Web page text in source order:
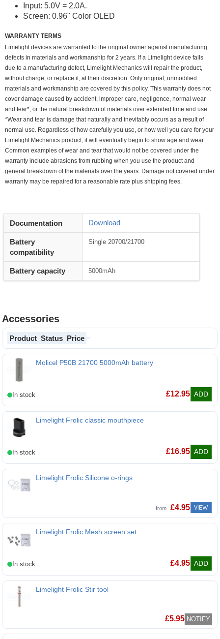
Input: 5.0V = 2.0A.
Screen: 0.96" Color OLED
WARRANTY TERMS
Limelight devices are warranted to the original owner against manufacturing
defects in materials and workmanship for 2 years. If a Limelight device fails
due to a manufacturing defect, Limelight Mechanics will repair the product,
without charge, or replace it, at their discretion. Only original, unmodified
materials and workmanship are covered by this policy. This warranty does not
cover damage caused by accident, improper care, negligence, normal wear
and tear*, or the natural breakdown of materials over extended time and use.
*Wear and tear is damage that naturally and inevitably occurs as a result of
normal use. Regardless of how carefully you use, or how well you care for your
Limelight Mechanics product, it will eventually begin to show age and wear.
Common examples of wear and tear that would not be covered under the
warranty include abrasions from rubbing when you use the product and
general breakdown of the materials over the years. Damage not covered under
warranty may be repaired for a reasonable rate plus shipping fees.
Documentation Download
Battery
compatibility
Single 20700/21700
Battery capacity 5000mAh
Accessories
Product Status Price
Molicel P50B 21700 5000mAh battery
£12.95 ADD
Limelight Frolic classic mouthpiece
£16.95 ADD
Limelight Frolic Silicone o-rings
from £4.95 VIEW
Limelight Frolic Mesh screen set
£4.95 ADD
Limelight Frolic Stir tool
£5.95 NOTIFY